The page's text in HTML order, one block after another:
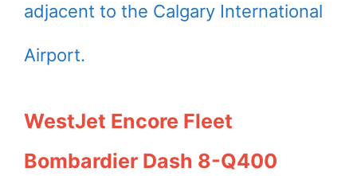
adjacent to the Calgary International
Airport.
WestJet Encore Fleet
Bombardier Dash 8-Q400